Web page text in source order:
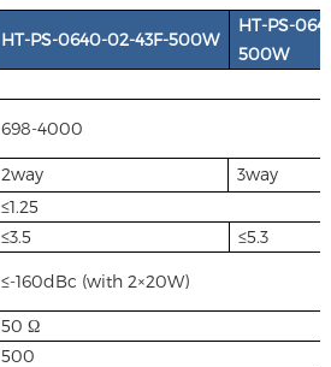
HT-PS-0640-02-43F-500W
HT-PS-
500W
698-4000
2way
3way
≤1.25
≤3.5
≤5.3
≤-160dBc (with 2×20W)
50 Ω
500